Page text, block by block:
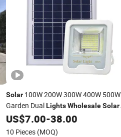
Solar 100W 200W 300W 400W 500W
Garden DualLightsWholesaleSolar
Outdoor WaterproofSolar
with Remote Control
US$7.00-38.00
10 Pieces (MOQ)